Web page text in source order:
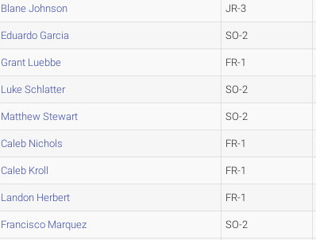
Blane Johnson JR-3
Eduardo Garcia SO-2
Grant Luebbe FR-1
Luke Schlatter SO-2
Matthew Stewart SO-2
Caleb Nichols FR-1
Caleb Kroll FR-1
Landon Herbert FR-1
Francisco Marquez SO-2